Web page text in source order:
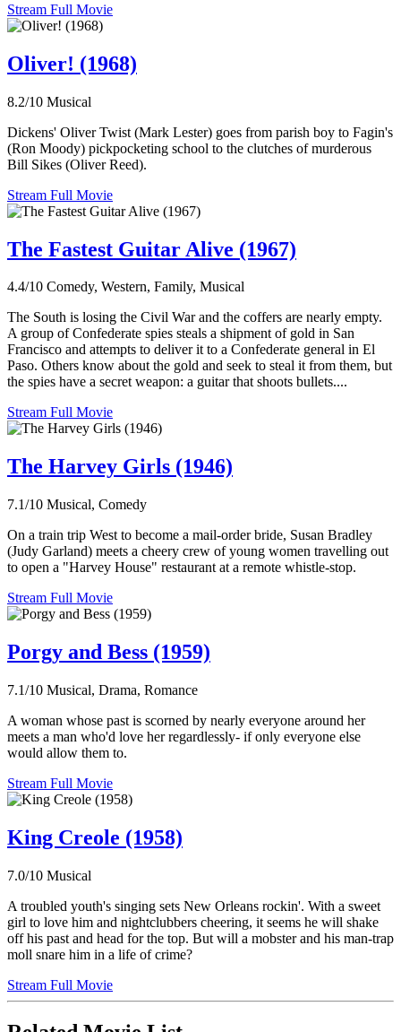
Stream Full Movie
Oliver! (1968)
8.2/10 Musical
Dickens' Oliver Twist (Mark Lester) goes from parish boy to Fagin's
(Ron Moody) pickpocketing school to the clutches of murderous
Bill Sikes (Oliver Reed).
Stream Full Movie
The Fastest Guitar Alive (1967)
4.4/10 Comedy, Western, Family, Musical
The South is losing the Civil War and the coffers are nearly empty.
A group of Confederate spies steals a shipment of gold in San
Francisco and attempts to deliver it to a Confederate general in El
Paso. Others know about the gold and seek to steal it from them, but
the spies have a secret weapon: a guitar that shoots bullets....
Stream Full Movie
The Harvey Girls (1946)
7.1/10 Musical, Comedy
On a train trip West to become a mail-order bride, Susan Bradley
(Judy Garland) meets a cheery crew of young women travelling out
to open a "Harvey House" restaurant at a remote whistle-stop.
Stream Full Movie
Porgy and Bess (1959)
7.1/10 Musical, Drama, Romance
A woman whose past is scorned by nearly everyone around her
meets a man who'd love her regardlessly- if only everyone else
would allow them to.
Stream Full Movie
King Creole (1958)
7.0/10 Musical
A troubled youth's singing sets New Orleans rockin'. With a sweet
girl to love him and nightclubbers cheering, it seems he will shake
off his past and head for the top. But will a mobster and his man-trap
moll snare him in a life of crime?
Stream Full Movie